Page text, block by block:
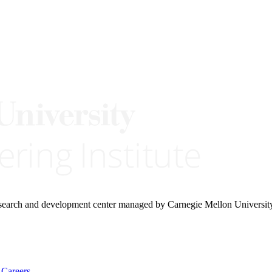
and development center managed by Carnegie Mellon